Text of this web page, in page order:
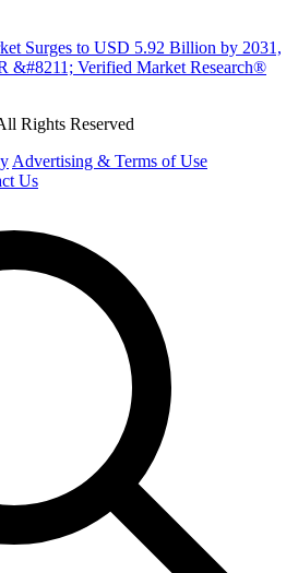
Surges to USD 5.92 Billion by 2031,
&#8211; Verified Market Research®
Rights Reserved
Advertising & Terms of Use
Us